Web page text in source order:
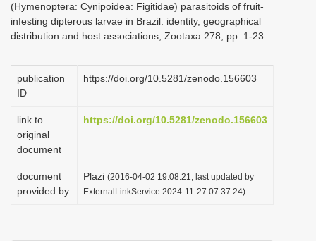
(Hymenoptera: Cynipoidea: Figitidae) parasitoids of fruit­
infesting dipterous larvae in Brazil: identity, geographical
distribution and host associations, Zootaxa 278, pp. 1-23
publication
ID
https://doi.org/10.5281/zenodo.156603
link to
original
document
https://doi.org/10.5281/zenodo.156603
document
provided by
Plazi (2016-04-02 19:08:21, last updated by
ExternalLinkService 2024-11-27 07:37:24)